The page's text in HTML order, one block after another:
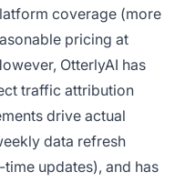
coverage (more
pricing at
OtterlyAI has
traffic attribution
drive actual
data refresh
updates), and has